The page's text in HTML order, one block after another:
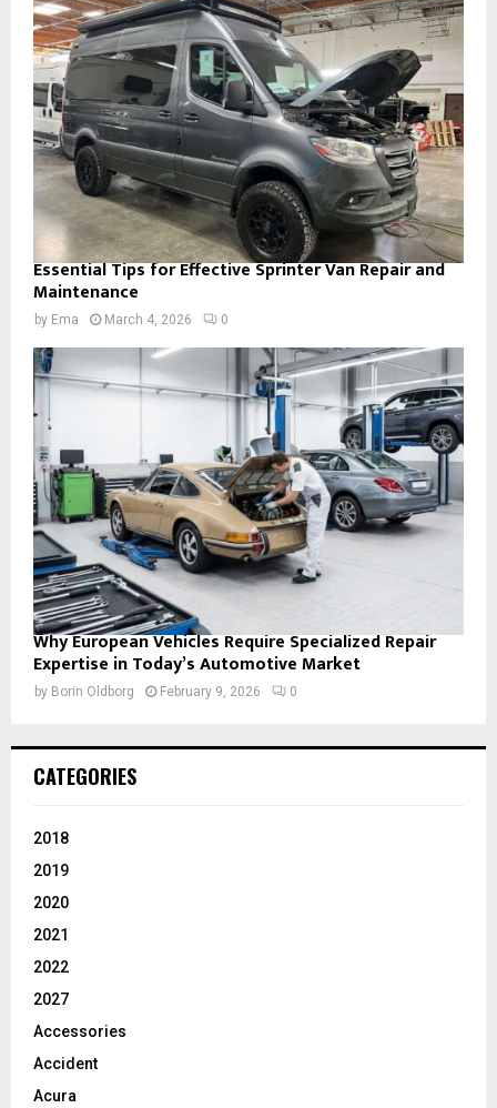
Essential Tips for Effective Sprinter Van Repair and
Maintenance
by Ema March 4, 2026 0
Why European Vehicles Require Specialized Repair
Expertise in Today’s Automotive Market
by Borin Oldborg February 9, 2026 0
CATEGORIES
2018
2019
2020
2021
2022
2027
Accessories
Accident
Acura